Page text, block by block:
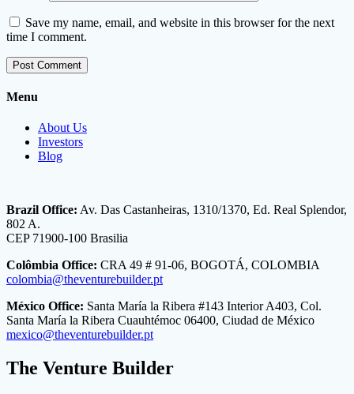
Save my name, email, and website in this browser for the next
time I comment.
Menu
About Us
Investors
Blog
Brazil Office: Av. Das Castanheiras, 1310/1370, Ed. Real Splendor,
802 A.
CEP 71900-100 Brasilia
Colômbia Office: CRA 49 # 91-06, BOGOTÁ, COLOMBIA
colombia@theventurebuilder.pt
México Office: Santa María la Ribera #143 Interior A403, Col.
Santa María la Ribera Cuauhtémoc 06400, Ciudad de México
mexico@theventurebuilder.pt
The Venture Builder